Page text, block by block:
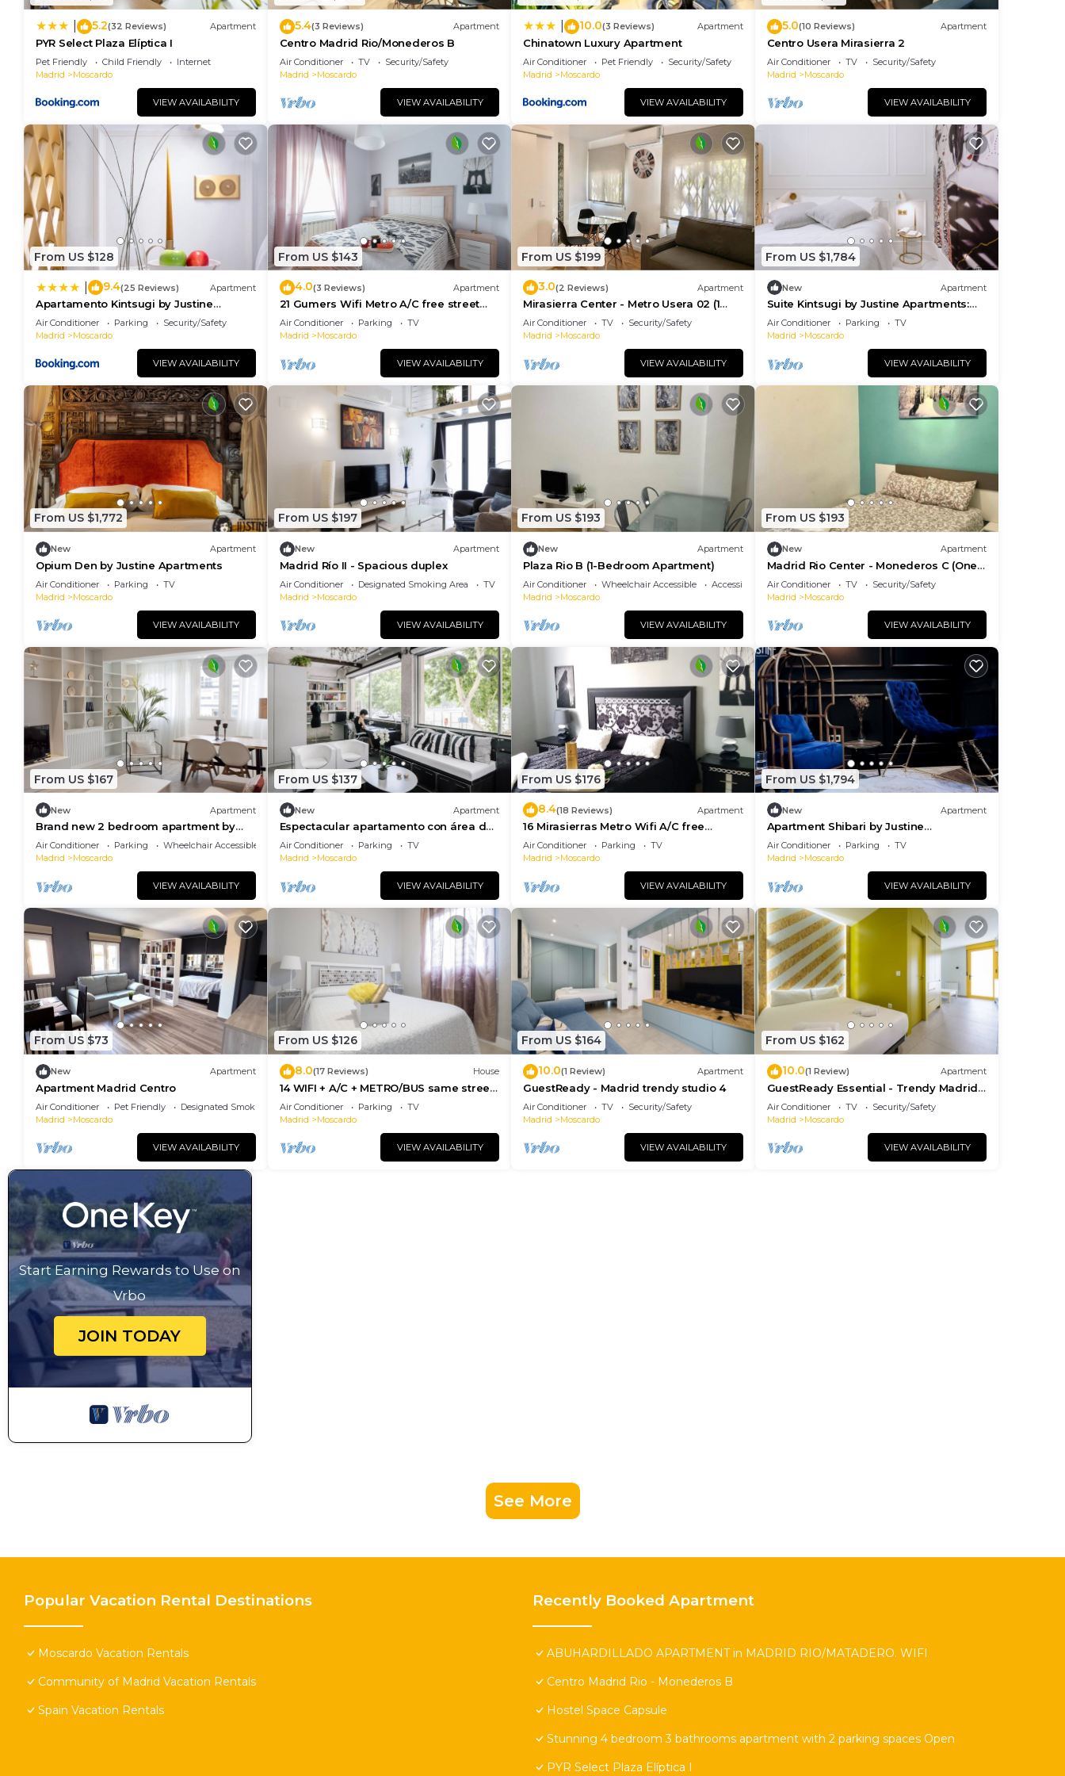
5.2(32 Reviews) Apartment
PYR Select Plaza Elíptica I
Pet Friendly Child Friendly
Internet
Madrid
Moscardo
VIEW AVAILABILITY
5.4(3 Reviews) Apartment
Centro Madrid Rio/Monederos B
Air Conditioner TV
Security/Safety
Madrid
Moscardo
VIEW AVAILABILITY
10.0(3 Reviews) Apartment
Chinatown Luxury Apartment
Air Conditioner Pet Friendly
Security/Safety
Madrid
Moscardo
VIEW AVAILABILITY
5.0(10 Reviews) Apartment
Centro Usera Mirasierra 2
Air Conditioner TV
Security/Safety
Madrid
Moscardo
VIEW AVAILABILITY
From US $128
9.4(25 Reviews) Apartment
Apartamento Kintsugi by Justine
Apartments Apartamento turístico en
Madrid Río
Air Conditioner Parking
Security/Safety
Madrid
Moscardo
VIEW AVAILABILITY
From US $143
4.0(3 Reviews) Apartment
21 Gumers Wifi Metro A/C free street
parking for families friends & couples
Air Conditioner Parking
TV
Madrid
Moscardo
VIEW AVAILABILITY
From US $199
3.0(2 Reviews) Apartment
Mirasierra Center - Metro Usera 02 (1
bedroom apartment)
Air Conditioner TV
Security/Safety
Madrid
Moscardo
VIEW AVAILABILITY
From US $1,784
New Apartment
Suite Kintsugi by Justine Apartments:
Sensual Elegante y Pecaminoso
Air Conditioner Parking
TV
Madrid
Moscardo
VIEW AVAILABILITY
From US $1,772
New Apartment
Opium Den by Justine Apartments
Air Conditioner Parking
TV
Madrid
Moscardo
VIEW AVAILABILITY
From US $197
New Apartment
Madrid Río II - Spacious duplex
Air Conditioner Designated Smoking Area
TV
Madrid
Moscardo
VIEW AVAILABILITY
From US $193
New Apartment
Plaza Rio B (1-Bedroom Apartment)
Air Conditioner Wheelchair Accessible
Accessibility
Madrid
Moscardo
VIEW AVAILABILITY
From US $193
New Apartment
Madrid Rio Center - Monederos C (One-
Bedroom Apartment)
Air Conditioner TV
Security/Safety
Madrid
Moscardo
VIEW AVAILABILITY
From US $167
New Apartment
Brand new 2 bedroom apartment by
RIO 2 and Matadero
Air Conditioner Parking
Wheelchair Accessible
Madrid
Moscardo
VIEW AVAILABILITY
From US $137
New Apartment
Espectacular apartamento con área de
trabajo en Usera
Air Conditioner Parking
TV
Madrid
Moscardo
VIEW AVAILABILITY
From US $176
8.4(18 Reviews) Apartment
16 Mirasierras Metro Wifi A/C free
parking on street
Air Conditioner Parking
TV
Madrid
Moscardo
VIEW AVAILABILITY
From US $1,794
New Apartment
Apartment Shibari by Justine
Apartments
Air Conditioner Parking
TV
Madrid
Moscardo
VIEW AVAILABILITY
From US $73
New Apartment
Apartment Madrid Centro
Air Conditioner Pet Friendly
Designated Smoking Area
Madrid
Moscardo
VIEW AVAILABILITY
From US $126
8.0(17 Reviews) House
14 WIFI + A/C + METRO/BUS same street
10 minutes from downtown
Air Conditioner Parking
TV
Madrid
Moscardo
VIEW AVAILABILITY
From US $164
10.0(1 Review) Apartment
GuestReady - Madrid trendy studio 4
Air Conditioner TV
Security/Safety
Madrid
Moscardo
VIEW AVAILABILITY
From US $162
10.0(1 Review) Apartment
GuestReady Essential - Trendy Madrid
Studio 1
Air Conditioner TV
Security/Safety
Madrid
Moscardo
VIEW AVAILABILITY
Start Earning Rewards to Use on
Vrbo
JOIN TODAY
See More
Popular Vacation Rental Destinations
Moscardo Vacation Rentals
Community of Madrid Vacation Rentals
Spain Vacation Rentals
Recently Booked Apartment
ABUHARDILLADO APARTMENT in MADRID RIO/MATADERO. WIFI
Centro Madrid Rio - Monederos B
Hostel Space Capsule
Stunning 4 bedroom 3 bathrooms apartment with 2 parking spaces Open
PYR Select Plaza Elíptica I